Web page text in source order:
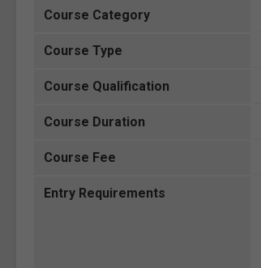
Course Category
Course Type
Course Qualification
Course Duration
Course Fee
Entry Requirements